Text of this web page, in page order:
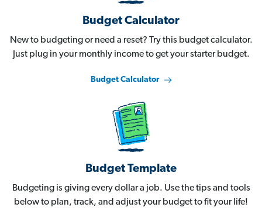
Budget Calculator
New to budgeting or need a reset? Try this budget calculator.
Just plug in your monthly income to get your starter budget.
Budget Calculator
Budget Template
Budgeting is giving every dollar a job. Use the tips and tools
below to plan, track, and adjust your budget to fit your life!